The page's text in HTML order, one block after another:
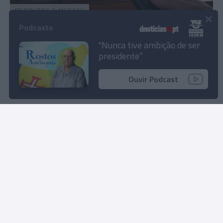
PRODUTOS E MARCAS
'Streaming' Disney+ passa a estar disponível
na NOS
"Nunca tive ambição de ser
presidente”
Ouvir Podcast
×